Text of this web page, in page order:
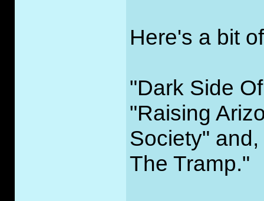
Here's a bit
"Dark Side
"Raising
Society"
The Tramp."